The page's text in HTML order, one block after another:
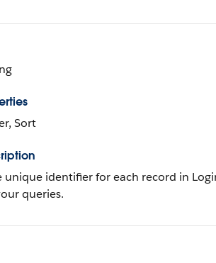
Sort
unique identifier for each record in
queries.